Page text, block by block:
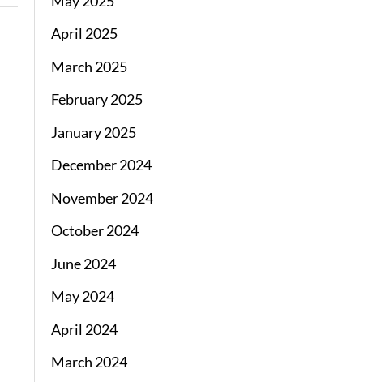
April 2025
March 2025
February 2025
January 2025
December 2024
November 2024
October 2024
June 2024
May 2024
April 2024
March 2024